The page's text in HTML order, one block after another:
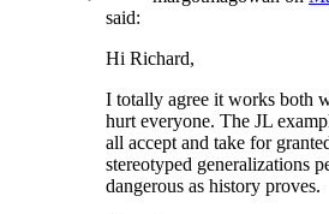
said:
Hi Richard,
I totally agree it works both
hurt everyone. The JL
all accept and take for
stereotyped generalizations
dangerous as history proves.